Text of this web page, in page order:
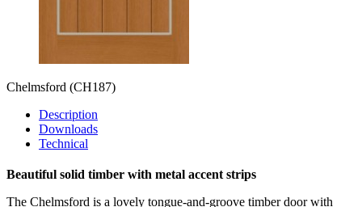
Chelmsford (CH187)
Description
Downloads
Technical
Beautiful solid timber with metal accent strips
The Chelmsford is a lovely tongue-and-groove timber door with